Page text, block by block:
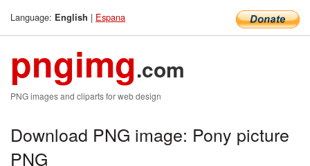
Language: English | Espana
pngimg.com
PNG images and cliparts for web design
Download PNG image: Pony picture
PNG